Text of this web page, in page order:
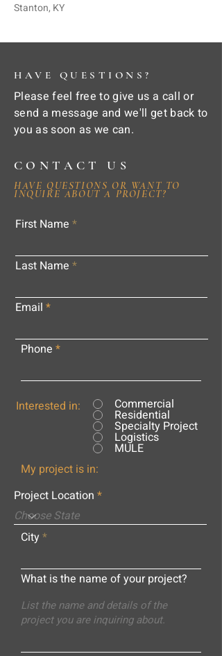
Stanton, KY
HAVE QUESTIONS?
Please feel free to give us a call or
send a message and we'll get back to
you as soon as we can.
CONTACT US
HAVE QUESTIONS OR WANT TO
INQUIRE ABOUT A PROJECT?
First Name
Last Name
Email
Phone
Interested in: Commercial
Residential
Specialty Project
Logistics
MULE
My project is in:
Project Location
City
What is the name of your project?